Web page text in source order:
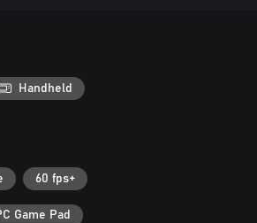
Handheld
60 fps+
Game Pad